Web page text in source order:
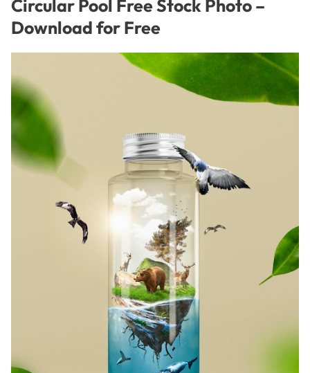
Circular Pool Free Stock Photo –
Download for Free